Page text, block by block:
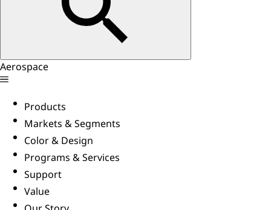
Aerospace
Products
Markets & Segments
Color & Design
Programs & Services
Support
Value